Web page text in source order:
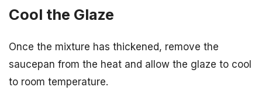
Cool the Glaze
Once the mixture has thickened, remove the
saucepan from the heat and allow the glaze to cool
to room temperature.